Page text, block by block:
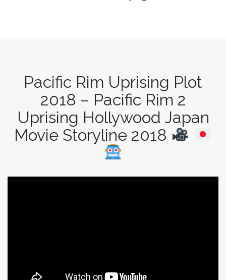
Pacific Rim Uprising Plot
2018 – Pacific Rim 2
Uprising Hollywood Japan
Movie Storyline 2018